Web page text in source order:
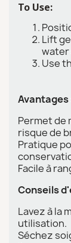
To Use:
Lift
water
Use
Avantages
Permet de
risque de
Pratique
Facile à
Conseils
Lavez à la
utilisation.
Séchez